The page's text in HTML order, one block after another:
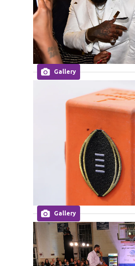
Gallery
Gallery